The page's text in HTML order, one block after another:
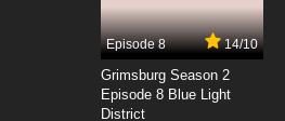
Episode 8 Busted
Episode 8 14/10
Grimsburg Season 2
Episode 8 Blue Light
District